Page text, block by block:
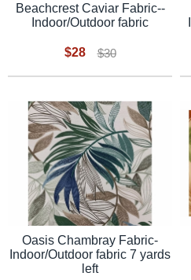
Beachcrest Caviar Fabric--
Indoor/Outdoor fabric
$28 $30
Oasis Chambray Fabric-
Indoor/Outdoor fabric 7 yards
left